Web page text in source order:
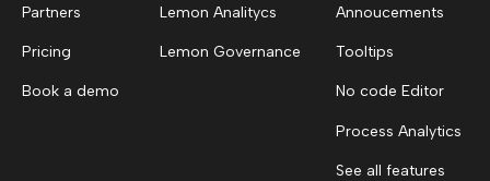
Partners
Pricing
Book a demo
Lemon Analitycs
Lemon Governance
Annoucements
Tooltips
No code Editor
Process Analytics
See all features